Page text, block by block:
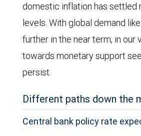
2025
and
estimates
domestic inflation has settled
levels. With global demand
further in the near term, in our
towards monetary support
persist.
Different paths down the
Central bank policy rate